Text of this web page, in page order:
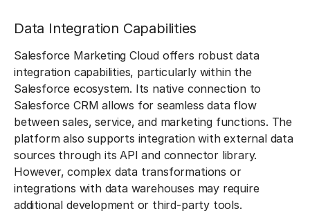
Data Integration Capabilities
Salesforce Marketing Cloud offers robust data
integration capabilities, particularly within the
Salesforce ecosystem. Its native connection to
Salesforce CRM allows for seamless data flow
between sales, service, and marketing functions. The
platform also supports integration with external data
sources through its API and connector library.
However, complex data transformations or
integrations with data warehouses may require
additional development or third-party tools.